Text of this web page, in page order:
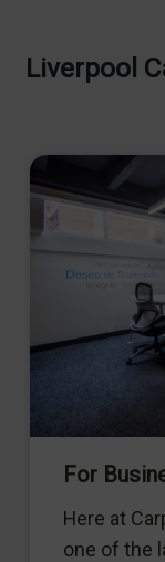
Liverpool
For
Here at
one of the